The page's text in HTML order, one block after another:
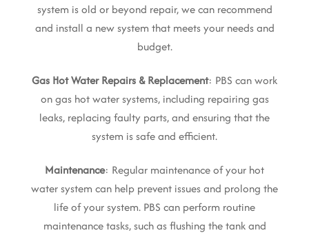
system is old or beyond repair, we can recommend
and install a new system that meets your needs and
budget.
Gas Hot Water Repairs & Replacement: PBS can work
on gas hot water systems, including repairing gas
leaks, replacing faulty parts, and ensuring that the
system is safe and efficient.
Maintenance: Regular maintenance of your hot
water system can help prevent issues and prolong the
life of your system. PBS can perform routine
maintenance tasks, such as flushing the tank and